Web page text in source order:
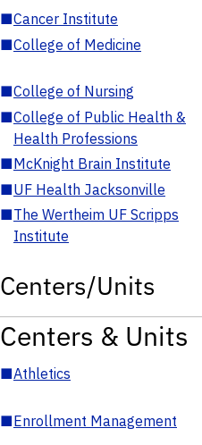
■Cancer Institute
■College of Medicine
■College of Nursing
■College of Public Health &
Health Professions
■McKnight Brain Institute
■UF Health Jacksonville
■The Wertheim UF Scripps
Institute
Centers/Units
Centers & Units
■Athletics
■Enrollment Management